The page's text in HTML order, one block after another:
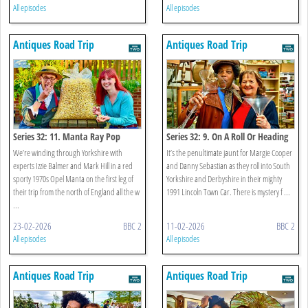
All episodes All episodes
Antiques Road Trip
Series 32: 11. Manta Ray Pop
We’re winding through Yorkshire with
experts Izzie Balmer and Mark Hill in a red
sporty 1970s Opel Manta on the first leg of
their trip from the north of England all the w
...
23-02-2026 BBC 2
All episodes
Antiques Road Trip
Series 32: 9. On A Roll Or Heading
For The Gutter?
It’s the penultimate jaunt for Margie Cooper
and Danny Sebastian as they roll into South
Yorkshire and Derbyshire in their mighty
1991 Lincoln Town Car. There is mystery f ...
11-02-2026 BBC 2
All episodes
Antiques Road Trip Antiques Road Trip